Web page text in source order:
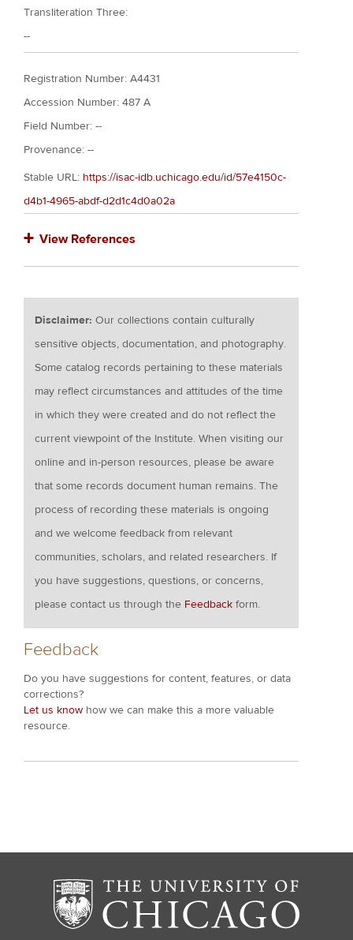
Transliteration Three:
--
Registration Number: A4431
Accession Number: 487 A
Field Number: --
Provenance: --
Stable URL: https://isac-idb.uchicago.edu/id/57e4150c-
d4b1-4965-abdf-d2d1c4d0a02a
View References
Disclaimer:Our collections contain culturally
sensitive objects, documentation, and photography.
Some catalog records pertaining to these materials
may reflect circumstances and attitudes of the time
in which they were created and do not reflect the
current viewpoint of the Institute. When visiting our
online and in-person resources, please be aware
that some records document human remains. The
process of recording these materials is ongoing
and we welcome feedback from relevant
communities, scholars, and related researchers. If
you have suggestions, questions, or concerns,
please contact us through the Feedback form.
Feedback
Do you have suggestions for content, features, or data
corrections?
Let us know how we can make this a more valuable
resource.